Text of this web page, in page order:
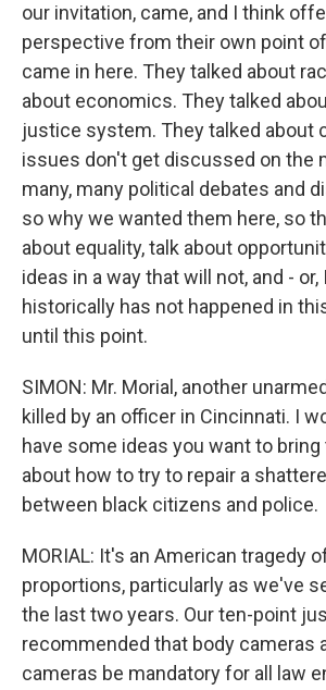
our invitation, came, and I think
perspective from their own point
came in here. They talked about
about economics. They talked
justice system. They talked about
issues don't get discussed on the
many, many political debates and
so why we wanted them here, so
about equality, talk about
ideas in a way that will not, and - or,
historically has not happened in
until this point.
SIMON: Mr. Morial, another
killed by an officer in Cincinnati. I
have some ideas you want to
about how to try to repair a
between black citizens and police.
MORIAL: It's an American tragedy
proportions, particularly as we've
the last two years. Our ten-point
recommended that body cameras
cameras be mandatory for all law